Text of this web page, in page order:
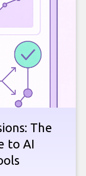
The
to AI